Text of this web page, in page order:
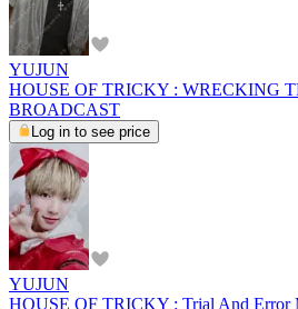
YUJUN
HOUSE OF TRICKY : WRECKING
BROADCAST
Log in to see price
YUJUN
HOUSE OF TRICKY : Trial And Error